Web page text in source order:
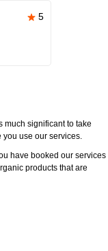
5
much significant to take
you use our services.
have booked our services
products that are